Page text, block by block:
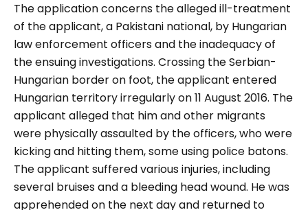
The application concerns the alleged ill-treatment
of the applicant, a Pakistani national, by Hungarian
law enforcement officers and the inadequacy of
the ensuing investigations. Crossing the Serbian-
Hungarian border on foot, the applicant entered
Hungarian territory irregularly on 11 August 2016. The
applicant alleged that him and other migrants
were physically assaulted by the officers, who were
kicking and hitting them, some using police batons.
The applicant suffered various injuries, including
several bruises and a bleeding head wound. He was
apprehended on the next day and returned to